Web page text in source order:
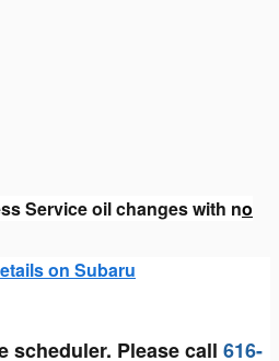
Service oil changes with no
on Subaru
scheduler. Please call 616-